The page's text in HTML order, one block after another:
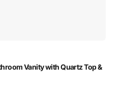
Vanity with Quartz Top &